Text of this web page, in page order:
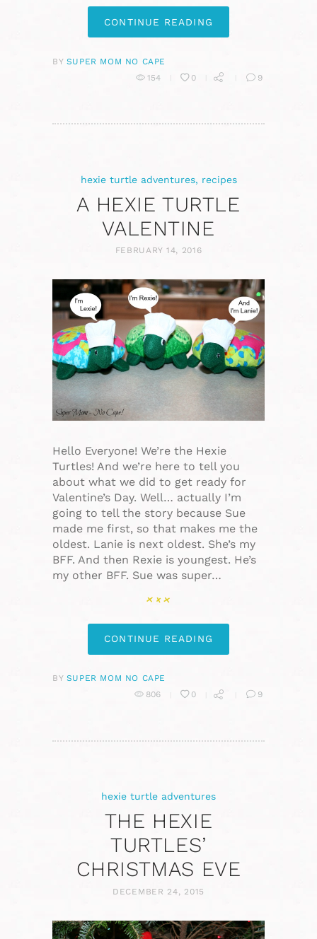
CONTINUE READING
BY SUPER MOM NO CAPE
154
0 9
hexie turtle adventures, recipes
A HEXIE TURTLE
VALENTINE
FEBRUARY 14, 2016
Hello Everyone! We’re the Hexie
Turtles! And we’re here to tell you
about what we did to get ready for
Valentine’s Day. Well… actually I’m
going to tell the story because Sue
made me first, so that makes me the
oldest. Lanie is next oldest. She’s my
BFF. And then Rexie is youngest. He’s
my other BFF. Sue was super…
CONTINUE READING
BY SUPER MOM NO CAPE
806
0 9
hexie turtle adventures
THE HEXIE
TURTLES’
CHRISTMAS EVE
DECEMBER 24, 2015